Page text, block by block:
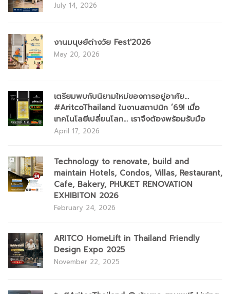
July 14, 2026
งานมนุษย์ต่างวัย Fest'2026
May 20, 2026
เตรียมพบกับนิยามใหม่ของการอยู่อาศัย...
#AritcoThailand ในงานสถาปนิก ’69! เมื่อ
เทคโนโลยีเปลี่ยนโลก... เราจึงต้องพร้อมรับมือ
April 17, 2026
Technology to renovate, build and
maintain Hotels, Condos, Villas, Restaurant,
Cafe, Bakery, PHUKET RENOVATION
EXHIBITON 2026
February 24, 2026
ARITCO HomeLift in Thailand Friendly
Design Expo 2025
November 22, 2025